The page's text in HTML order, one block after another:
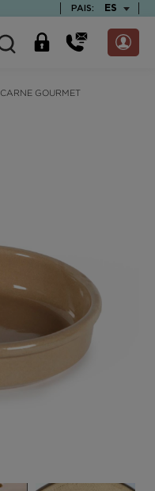
PAIS: ES
CARNE GOURMET